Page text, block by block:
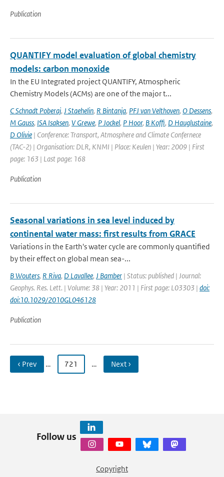
Publication
QUANTIFY model evaluation of global chemistry
models: carbon monoxide
In the EU Integrated project QUANTIFY, Atmospheric
Chemistry Models (ACMs) are one of the major t...
C Schnadt Poberaj, J Staehelin, R Bintanja, PFJ van Velthoven, O Dessens,
M Gauss, ISA Isaksen, V Grewe, P Jockel, P Hoor, B Koffi, D Hauglustaine,
D Olivie | Conference: Transport, Atmosphere and Climate Confernece
(TAC-2) | Organisation: DLR, KNMI | Place: Keulen | Year: 2009 | First
page: 163 | Last page: 168
Publication
Seasonal variations in sea level induced by
continental water mass: first results from GRACE
Variations in the Earth's water cycle are commonly quantified
by their effect on global mean sea-...
B Wouters, R Riva, D Lavallee, J Bamber | Status: published | Journal:
Geophys. Res. Lett. | Volume: 38 | Year: 2011 | First page: L03303 | doi:
doi:10.1029/2010GL046128
Publication
‹ Prev … 721 … Next ›
Follow us
Copyright